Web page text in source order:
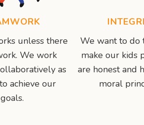
unless there
We work
as
achieve our
goals.
We want to do
make our kids
are honest and
moral